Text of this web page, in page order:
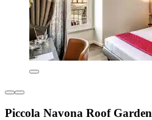
Piccola Navona Roof Garden